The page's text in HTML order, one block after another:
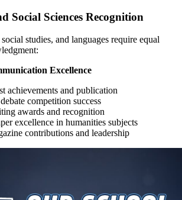
Social Sciences Recognition
studies, and languages require equal
Excellence
achievements and publication
competition success
awards and recognition
excellence in humanities subjects
contributions and leadership